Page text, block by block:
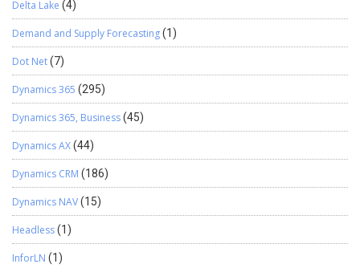
Delta Lake (4)
Demand and Supply Forecasting(1)
Dot Net(7)
Dynamics 365 (295)
Dynamics 365, Business(45)
Dynamics AX(44)
Dynamics CRM (186)
Dynamics NAV(15)
Headless(1)
InforLN (1)